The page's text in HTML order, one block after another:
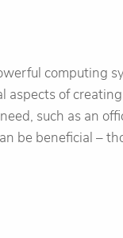
computing
aspects of
such as an
be beneficial –